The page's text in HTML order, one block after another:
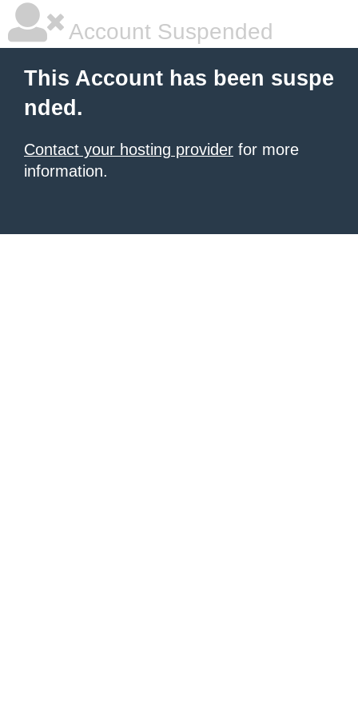
Account Suspended
This Account has been suspe
nded.
Contact your hosting provider for more
information.